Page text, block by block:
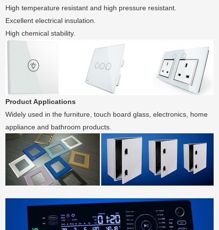
High temperature resistant and high pressure resistant.
Excellent electrical insulation.
High chemical stability.
Product Applications
Widely used in the furniture, touch board glass, electronics, home
appliance and bathroom products.